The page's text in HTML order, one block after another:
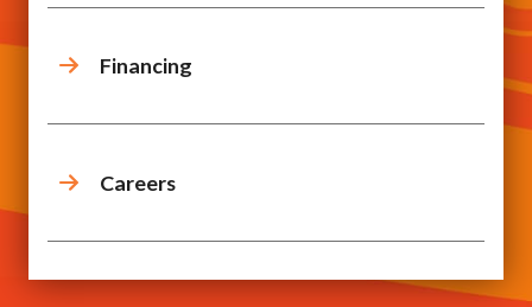
Financing
Careers